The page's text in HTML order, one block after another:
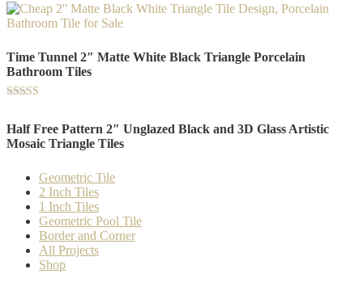
Rated
5.00
out of 5
Time Tunnel 2″ Matte White Black Triangle Porcelain
Bathroom Tiles
out of 5
Half Free Pattern 2″ Unglazed Black and 3D Glass Artistic
Mosaic Triangle Tiles
Geometric Tile
2 Inch Tiles
1 Inch Tiles
Geometric Pool Tile
Border and Corner
All Projects
Shop